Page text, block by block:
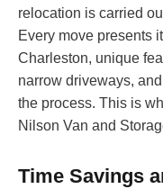
relocation is carried
Every move presents
Charleston, unique
narrow driveways,
the process. This is
Nilson Van and
Time Savings